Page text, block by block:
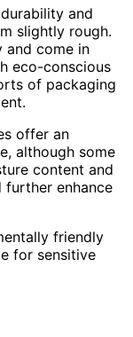
and
slightly rough.
and come in
eco-conscious
of packaging
offer an
although some
content and
further enhance
friendly
for sensitive